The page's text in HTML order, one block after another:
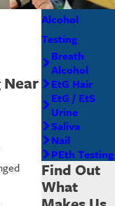
Alcohol
Testing
Breath
Alcohol
EtG Hair
EtG / EtS
Urine
Saliva
Nail
PEth Testing
Find Out
What